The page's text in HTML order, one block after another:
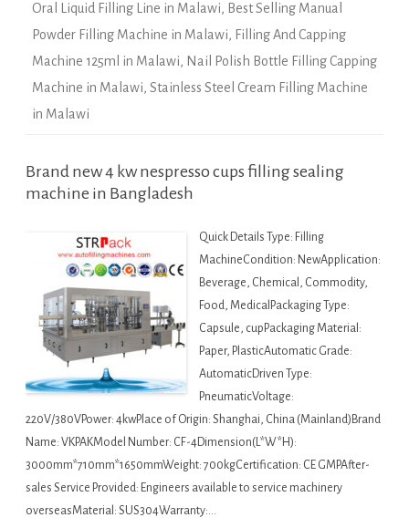
Oral Liquid Filling Line in Malawi, Best Selling Manual
Powder Filling Machine in Malawi, Filling And Capping
Machine 125ml in Malawi, Nail Polish Bottle Filling Capping
Machine in Malawi, Stainless Steel Cream Filling Machine
in Malawi
Brand new 4 kw nespresso cups filling sealing
machine in Bangladesh
Quick Details Type: Filling
MachineCondition: NewApplication:
Beverage, Chemical, Commodity,
Food, MedicalPackaging Type:
Capsule, cupPackaging Material:
Paper, PlasticAutomatic Grade:
AutomaticDriven Type:
PneumaticVoltage:
220V/380VPower: 4kwPlace of Origin: Shanghai, China (Mainland)Brand
Name: VKPAKModel Number: CF-4Dimension(L*W*H):
3000mm*710mm*1650mmWeight: 700kgCertification: CE GMPAfter-
sales Service Provided: Engineers available to service machinery
overseasMaterial: SUS304Warranty:…